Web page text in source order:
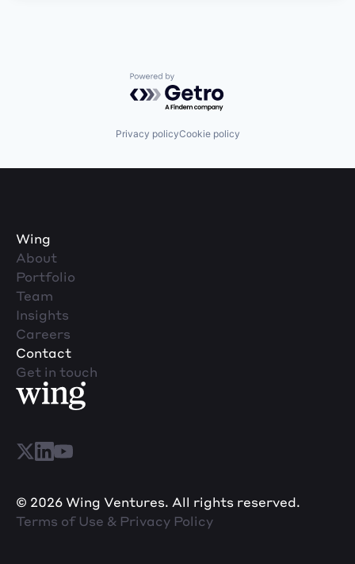
Powered by Getro.com
Privacy policyCookie policy
Wing
About
Portfolio
Team
Insights
Careers
Contact
Get in touch
© 2026 Wing Ventures. All rights reserved.
Terms of Use & Privacy Policy